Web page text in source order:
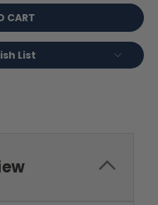
List